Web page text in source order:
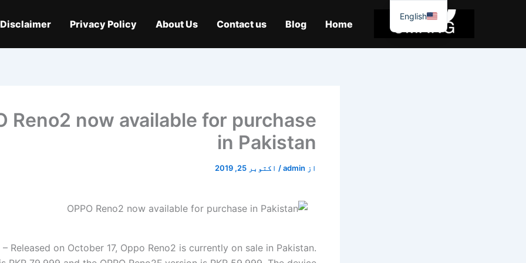
Home
Blog
Contact us
About Us
Privacy Policy
Disclaimer
Reno2 now available for purchase
in Pakistan
از admin
/ اکتوبر 25, 2019
– Released on October 17, Oppo Reno2 is currently on sale in Pakistan.
English